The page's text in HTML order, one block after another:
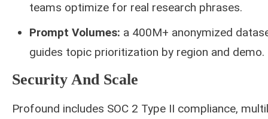
teams optimize for real research phrases.
Prompt Volumes: a 400M+ anonymized
guides topic prioritization by region and demo.
Security And Scale
Profound includes SOC 2 Type II compliance,